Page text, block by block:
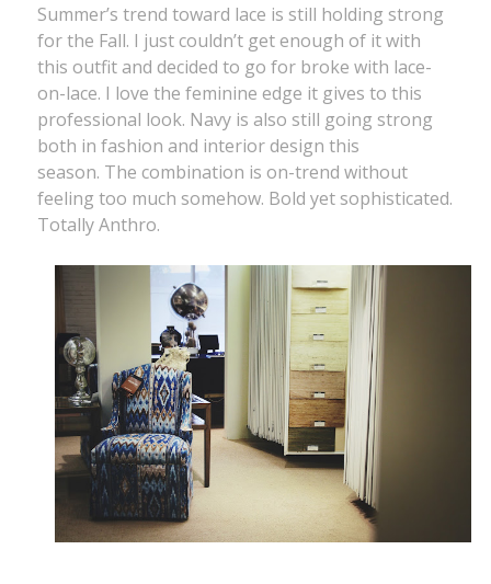
Summer’s trend toward lace is still holding strong
for the Fall. I just couldn’t get enough of it with
this outfit and decided to go for broke with lace-
on-lace. I love the feminine edge it gives to this
professional look. Navy is also still going strong
both in fashion and interior design this
season. The combination is on-trend without
feeling too much somehow. Bold yet sophisticated.
Totally Anthro.